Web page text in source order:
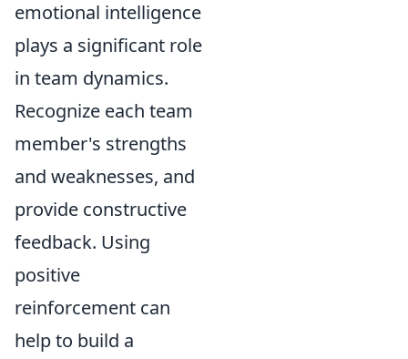
emotional intelligence
plays a significant role
in team dynamics.
Recognize each team
member's strengths
and weaknesses, and
provide constructive
feedback. Using
positive
reinforcement can
help to build a